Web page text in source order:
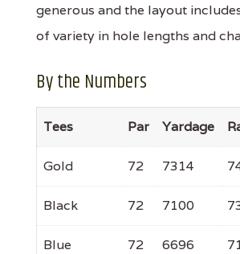
generous and the layout
of variety in hole lengths and
By the Numbers
Tees Par Yardage
Gold 72 7314
Black 72 7100
Blue 72 6696